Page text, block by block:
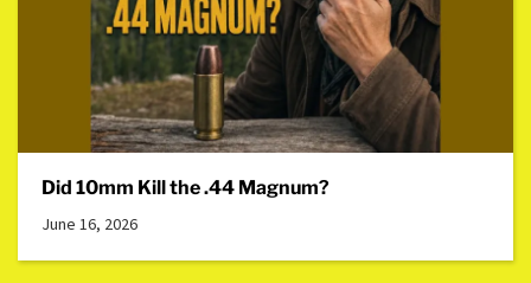
Did 10mm Kill the .44 Magnum?
June 16, 2026